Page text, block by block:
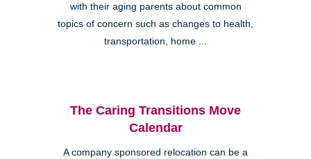
with their aging parents about common
topics of concern such as changes to health,
transportation, home ...
The Caring Transitions Move
Calendar
A company sponsored relocation can be a